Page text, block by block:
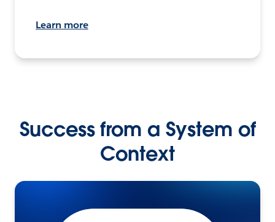
Learn more
Success from a System of
Context